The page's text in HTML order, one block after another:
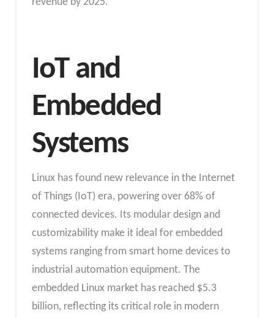
revenue by 2025.
IoT and
Embedded
Systems
Linux has found new relevance in the Internet
of Things (IoT) era, powering over 68% of
connected devices. Its modular design and
customizability make it ideal for embedded
systems ranging from smart home devices to
industrial automation equipment. The
embedded Linux market has reached $5.3
billion, reflecting its critical role in modern